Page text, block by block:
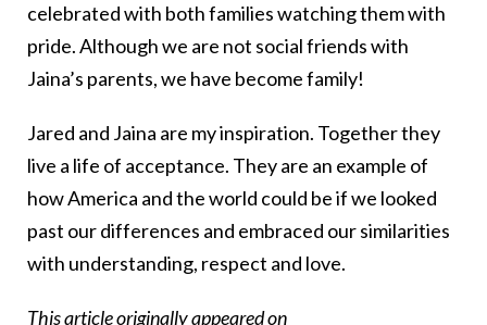
celebrated with both families watching them with
pride. Although we are not social friends with
Jaina’s parents, we have become family!
Jared and Jaina are my inspiration. Together they
live a life of acceptance. They are an example of
how America and the world could be if we looked
past our differences and embraced our similarities
with understanding, respect and love.
Thisarticleoriginally appeared on